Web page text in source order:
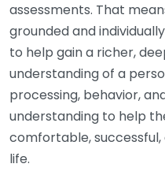
assessments. That
grounded and
to help gain a richer,
understanding of a
processing, behavior,
understanding to help
comfortable,
life.